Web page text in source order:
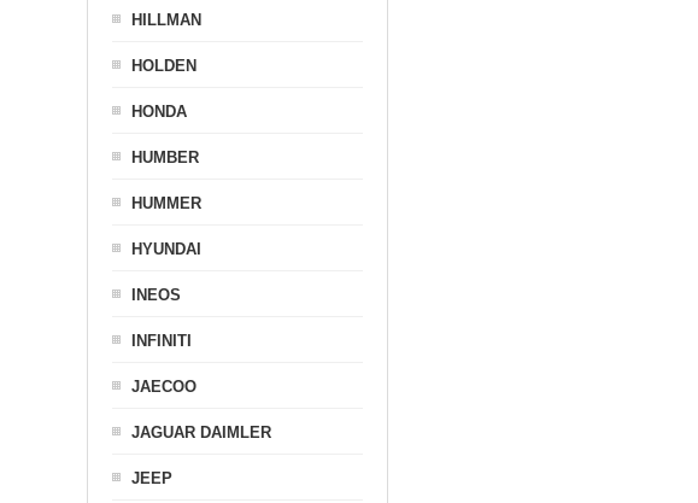
HILLMAN
HOLDEN
HONDA
HUMBER
HUMMER
HYUNDAI
INEOS
INFINITI
JAECOO
JAGUAR DAIMLER
JEEP